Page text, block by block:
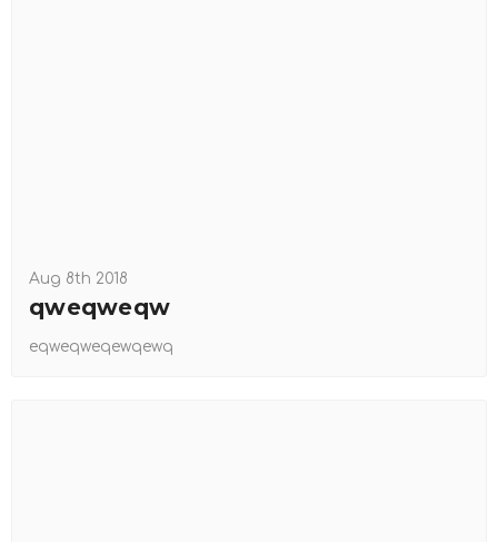
Aug 8th 2018
qweqweqw
eqweqweqewqewq